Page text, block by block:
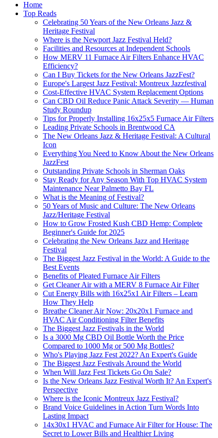
Home
Top Reads
Celebrating 50 Years of the New Orleans Jazz &
Heritage Festival
Where is the Newport Jazz Festival Held?
Facilities and Resources at Independent Schools
How MERV 11 Furnace Air Filters Enhance HVAC
Efficiency?
Can I Buy Tickets for the New Orleans JazzFest?
Europe's Largest Jazz Festival: Montreux Jazzfestival
Cost-Effective HVAC System Replacement Options
Can CBD Oil Reduce Panic Attack Severity — Human
Study Roundup
Tips for Properly Installing 16x25x5 Furnace Air Filters
Leading Private Schools in Brentwood CA
The New Orleans Jazz & Heritage Festival: A Cultural
Icon
Everything You Need to Know About the New Orleans
JazzFest
Outstanding Private Schools in Sherman Oaks
Stay Ready for Any Season With Top HVAC System
Maintenance Near Palmetto Bay FL
What is the Meaning of Festival?
50 Years of Music and Culture: The New Orleans
Jazz/Heritage Festival
How to Grow Frosted Kush CBD Hemp: Complete
Beginner's Guide for 2025
Celebrating the New Orleans Jazz and Heritage
Festival
The Biggest Jazz Festival in the World: A Guide to the
Best Events
Benefits of Pleated Furnace Air Filters
Get Cleaner Air with a MERV 8 Furnace Air Filter
Cut Energy Bills with 16x25x1 Air Filters – Learn
How They Help
Breathe Cleaner Air Now: 20x20x1 Furnace and
HVAC Air Conditioning Filter Benefits
The Biggest Jazz Festivals in the World
Is a 3000 Mg CBD Oil Bottle Worth the Price
Compared to 1000 Mg or 500 Mg Bottles?
Who's Playing Jazz Fest 2022? An Expert's Guide
The Biggest Jazz Festivals Around the World
When Will Jazz Fest Tickets Go On Sale?
Is the New Orleans Jazz Festival Worth It? An Expert's
Perspective
Where is the Iconic Montreux Jazz Festival?
Brand Voice Guidelines in Action Turn Words Into
Lasting Impact
14x30x1 HVAC and Furnace Air Filter for House: The
Secret to Lower Bills and Healthier Living